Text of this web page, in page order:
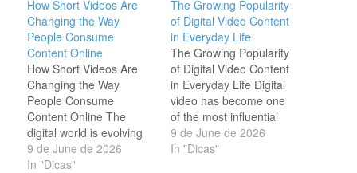
How Short Videos Are
Changing the Way
People Consume
Content Online
How Short Videos Are
Changing the Way
People Consume
Content Online The
digital world is evolving
faster than ever, and
short videos have
9 de June de 2026
In "Dicas"
The Growing Popularity
of Digital Video Content
in Everyday Life
The Growing Popularity
of Digital Video Content
in Everyday Life Digital
video has become one
of the most influential
forms of media in the
modern world. People
9 de June de 2026
In "Dicas"